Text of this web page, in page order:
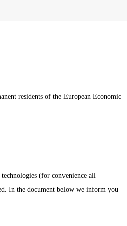
residents of the European Economic
(for convenience all
In the document below we inform you